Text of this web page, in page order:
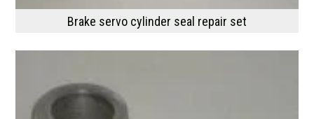
Brake servo cylinder seal repair set